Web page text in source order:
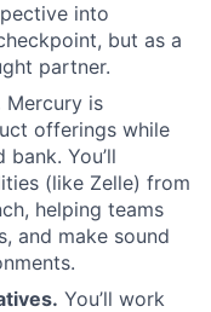
into
but as a
partner.
Mercury is
offerings while
You’ll
(like Zelle) from
helping teams
and make sound
You’ll work